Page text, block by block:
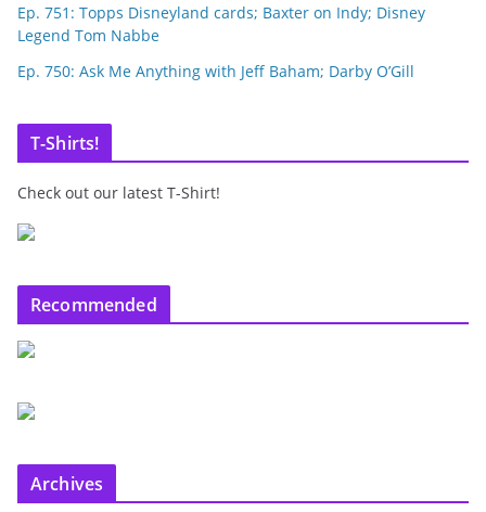
Ep. 751: Topps Disneyland cards; Baxter on Indy; Disney
Legend Tom Nabbe
Ep. 750: Ask Me Anything with Jeff Baham; Darby O’Gill
T-Shirts!
Check out our latest T-Shirt!
Recommended
Archives